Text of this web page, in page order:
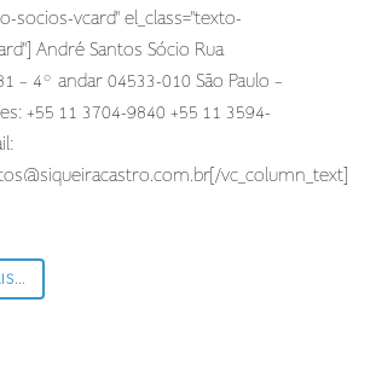
socios-vcard" el_class="texto-
André Santos Sócio Rua
– 4º andar 04533-010 São Paulo –
+55 11 3704-9840 +55 11 3594-
[/vc_column_text]